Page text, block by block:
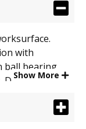
with
ball bearing
Drawers lock
Color:
Show More